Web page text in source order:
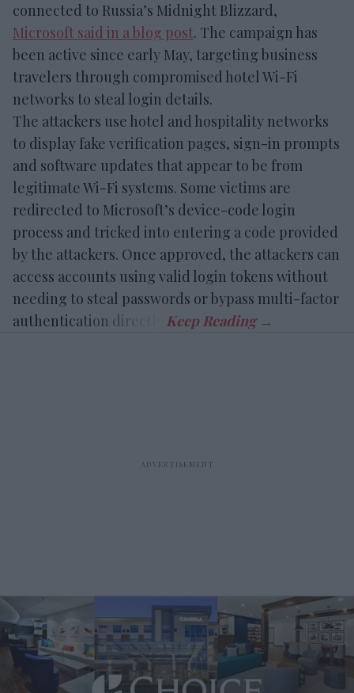
connected to Russia’s Midnight Blizzard,
Microsoft said in a blog post. The campaign has
been active since early May, targeting business
travelers through compromised hotel Wi-Fi
networks to steal login details.
The attackers use hotel and hospitality networks
to display fake verification pages, sign-in prompts
and software updates that appear to be from
legitimate Wi-Fi systems. Some victims are
redirected to Microsoft’s device-code login
process and tricked into entering a code provided
by the attackers. Once approved, the attackers can
access accounts using valid login tokens without
needing to steal passwords or bypass multi-factor
authentication directly.